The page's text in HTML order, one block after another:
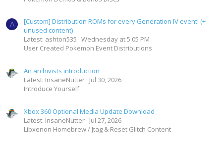
A
[Custom] Distribution ROMs for every Generation IV event! (+
unused content)
Latest: ashton535 Wednesday at 5:05 PM
User Created Pokemon Event Distributions
An archivists introduction
Latest: InsaneNutter Jul 30, 2026
Introduce Yourself
Xbox 360 Optional Media Update Download
Latest: InsaneNutter Jul 27, 2026
Libxenon Homebrew / Jtag & Reset Glitch Content